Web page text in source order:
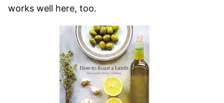
works well here, too.